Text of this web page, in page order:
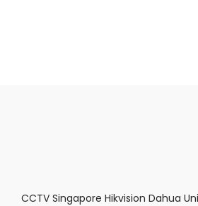
CCTV Singapore Hikvision Dahua